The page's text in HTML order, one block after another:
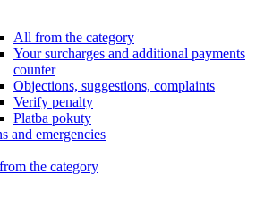
All from the category
Your surcharges and additional payments
counter
Objections, suggestions, complaints
Verify penalty
Platba pokuty
and emergencies
the category